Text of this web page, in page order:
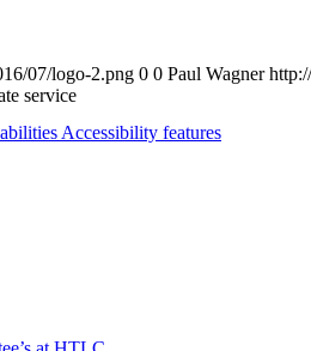
Accessibility features
07/logo-2.png 0 0 Paul Wagner
service